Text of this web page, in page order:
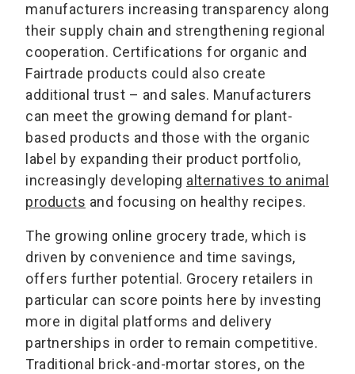
manufacturers increasing transparency along
their supply chain and strengthening regional
cooperation. Certifications for organic and
Fairtrade products could also create
additional trust – and sales. Manufacturers
can meet the growing demand for plant-
based products and those with the organic
label by expanding their product portfolio,
increasingly developing alternatives to animal
products and focusing on healthy recipes.
The growing online grocery trade, which is
driven by convenience and time savings,
offers further potential. Grocery retailers in
particular can score points here by investing
more in digital platforms and delivery
partnerships in order to remain competitive.
Traditional brick-and-mortar stores, on the